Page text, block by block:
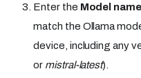
Enter the Model name
match the Ollama
device, including any
or mistral-latest).